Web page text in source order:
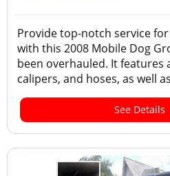
Provide top-notch service
with this 2008 Mobile Dog
been overhauled. It features
calipers, and hoses, as well
See Details